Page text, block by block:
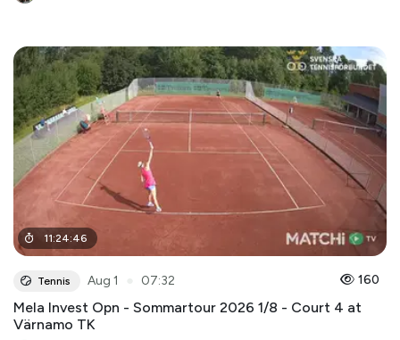
11:24:46
Tennis Aug 1 07:32 160
Mela Invest Opn - Sommartour 2026 1/8 - Court 4 at
Värnamo TK